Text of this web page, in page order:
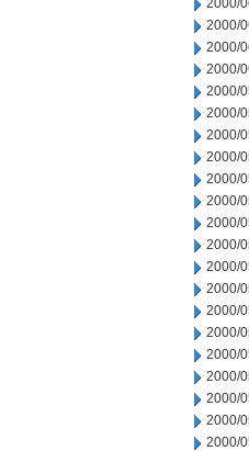
2000/
2000/
2000/
2000/
2000/
2000/
2000/
2000/
2000/
2000/
2000/
2000/
2000/
2000/
2000/
2000/
2000/
2000/
2000/
2000/
2000/